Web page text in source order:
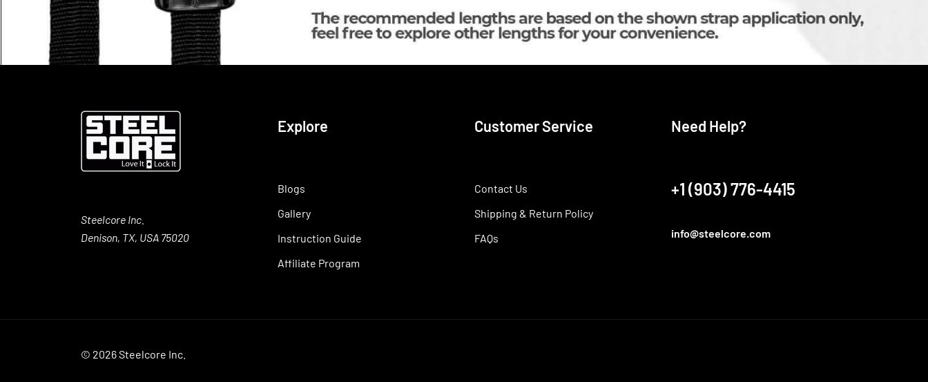
Steelcore Inc.
Denison, TX, USA 75020
Explore
Blogs
Gallery
Instruction Guide
Affiliate Program
Customer Service
Contact Us
Shipping & Return Policy
FAQs
Need Help?
+1 (903) 776-4415
info@steelcore.com
© 2026 Steelcore Inc.